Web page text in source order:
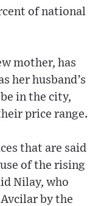
of national
mother, has
her husband’s
in the city,
price range.
that are said
of the rising
Nilay, who
by the